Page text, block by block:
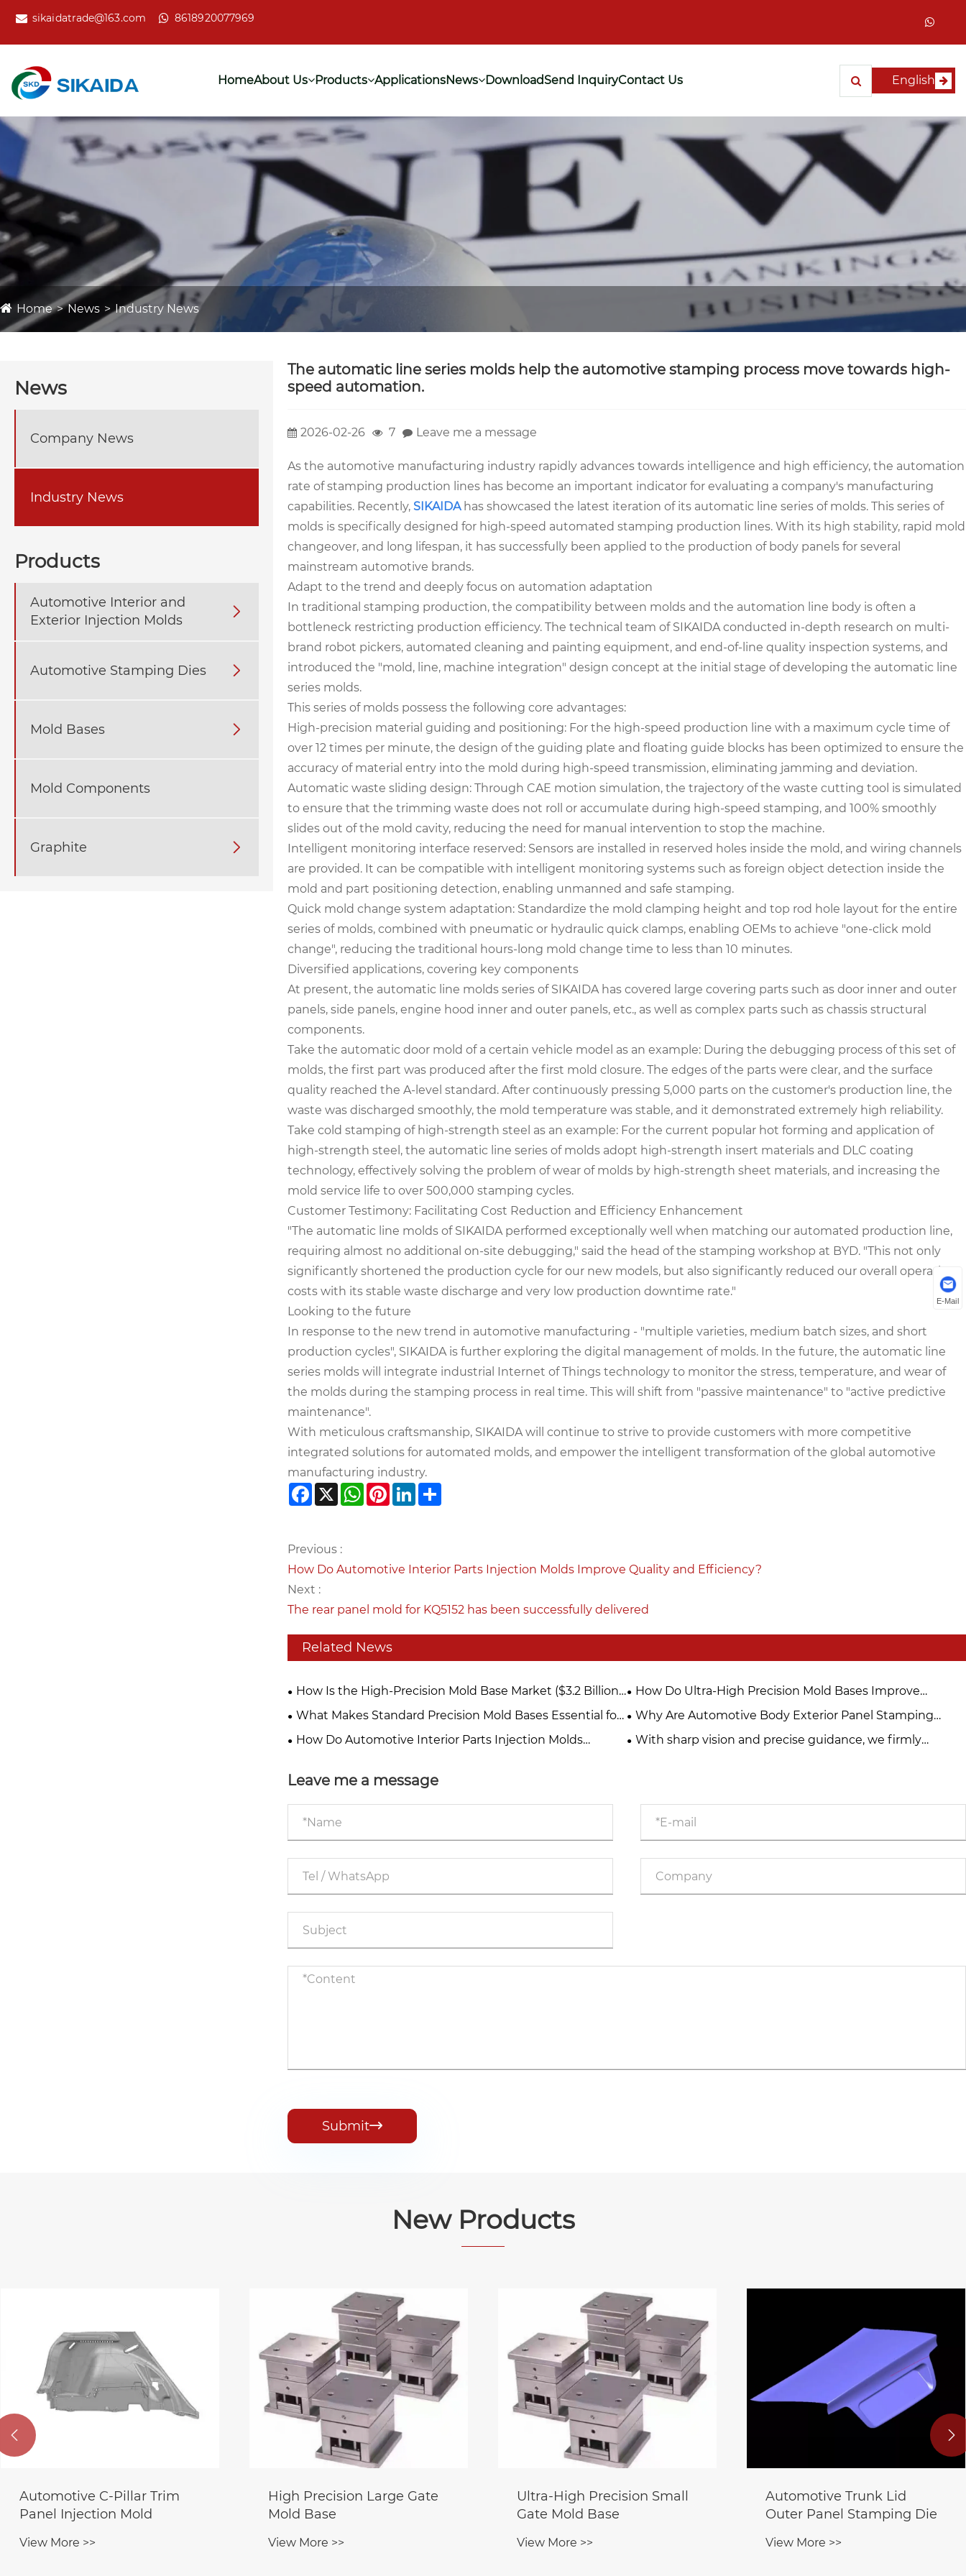
sikaidatrade@163.com 8618920077969
HomeAbout Us Products ApplicationsNews DownloadSend InquiryContact Us English
Home News Industry News
News
Company News
Industry News
Products
Automotive Interior and
Exterior Injection Molds

Automotive Stamping Dies 
Mold Bases 
Mold Components
Graphite 
The automatic line series molds help the automotive stamping process move towards high-
speed automation.
2026-02-26 7 Leave me a message
As the automotive manufacturing industry rapidly advances towards intelligence and high efficiency, the automation
rate of stamping production lines has become an important indicator for evaluating a company's manufacturing
capabilities. Recently, SIKAIDAhas showcased the latest iteration of its automatic line series of molds. This series of
molds is specifically designed for high-speed automated stamping production lines. With its high stability, rapid mold
changeover, and long lifespan, it has successfully been applied to the production of body panels for several
mainstream automotive brands.
Adapt to the trend and deeply focus on automation adaptation
In traditional stamping production, the compatibility between molds and the automation line body is often a
bottleneck restricting production efficiency. The technical team of SIKAIDA conducted in-depth research on multi-
brand robot pickers, automated cleaning and painting equipment, and end-of-line quality inspection systems, and
introduced the "mold, line, machine integration" design concept at the initial stage of developing the automatic line
series molds.
This series of molds possess the following core advantages:
High-precision material guiding and positioning: For the high-speed production line with a maximum cycle time of
over 12 times per minute, the design of the guiding plate and floating guide blocks has been optimized to ensure the
accuracy of material entry into the mold during high-speed transmission, eliminating jamming and deviation.
Automatic waste sliding design: Through CAE motion simulation, the trajectory of the waste cutting tool is simulated
to ensure that the trimming waste does not roll or accumulate during high-speed stamping, and 100% smoothly
slides out of the mold cavity, reducing the need for manual intervention to stop the machine.
Intelligent monitoring interface reserved: Sensors are installed in reserved holes inside the mold, and wiring channels
are provided. It can be compatible with intelligent monitoring systems such as foreign object detection inside the
mold and part positioning detection, enabling unmanned and safe stamping.
Quick mold change system adaptation: Standardize the mold clamping height and top rod hole layout for the entire
series of molds, combined with pneumatic or hydraulic quick clamps, enabling OEMs to achieve "one-click mold
change", reducing the traditional hours-long mold change time to less than 10 minutes.
Diversified applications, covering key components
At present, the automatic line molds series of SIKAIDA has covered large covering parts such as door inner and outer
panels, side panels, engine hood inner and outer panels, etc., as well as complex parts such as chassis structural
components.
Take the automatic door mold of a certain vehicle model as an example: During the debugging process of this set of
molds, the first part was produced after the first mold closure. The edges of the parts were clear, and the surface
quality reached the A-level standard. After continuously pressing 5,000 parts on the customer's production line, the
waste was discharged smoothly, the mold temperature was stable, and it demonstrated extremely high reliability.
Take cold stamping of high-strength steel as an example: For the current popular hot forming and application of
high-strength steel, the automatic line series of molds adopt high-strength insert materials and DLC coating
technology, effectively solving the problem of wear of molds by high-strength sheet materials, and increasing the
mold service life to over 500,000 stamping cycles.
Customer Testimony: Facilitating Cost Reduction and Efficiency Enhancement
"The automatic line molds of SIKAIDA performed exceptionally well when matching our automated production line,
requiring almost no additional on-site debugging," said the head of the stamping workshop at BYD. "This not only
significantly shortened the production cycle for our new models, but also significantly reduced our overall operating
costs with its stable waste discharge and very low production downtime rate."
Looking to the future
In response to the new trend in automotive manufacturing - "multiple varieties, medium batch sizes, and short
production cycles", SIKAIDA is further exploring the digital management of molds. In the future, the automatic line
series molds will integrate industrial Internet of Things technology to monitor the stress, temperature, and wear of
the molds during the stamping process in real time. This will shift from "passive maintenance" to "active predictive
maintenance".
With meticulous craftsmanship, SIKAIDA will continue to strive to provide customers with more competitive
integrated solutions for automated molds, and empower the intelligent transformation of the global automotive
manufacturing industry.
Facebook
X WhatsApp
Pinterest
LinkedIn
Previous :
How Do Automotive Interior Parts Injection Molds Improve Quality and Efficiency?
Next :
The rear panel mold for KQ5152 has been successfully delivered
Related News
How Is the High-Precision Mold Base Market ($3.2 Billion
in 2025) Being Reshaped by EV Lightweighting and
How Do Ultra-High Precision Mold Bases Improve
Manufacturing Accuracy and Efficiency?
What Makes Standard Precision Mold Bases Essential for
High-Quality Manufacturing?
Why Are Automotive Body Exterior Panel Stamping
Molds Crucial in Modern Car Manufacturing?
How Do Automotive Interior Parts Injection Molds
With sharp vision and precise guidance, we firmly
Leave me a message
Submit
New Products
Automotive C-Pillar Trim
Panel Injection Mold
View More >>
High Precision Large Gate
Mold Base
View More >>
Ultra-High Precision Small
Gate Mold Base
View More >>
Automotive Trunk Lid
Outer Panel Stamping Die
View More >>
 
E-Mail